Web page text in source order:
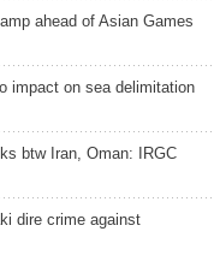
ahead of Asian Games
impact on sea delimitation
btw Iran, Oman: IRGC
dire crime against